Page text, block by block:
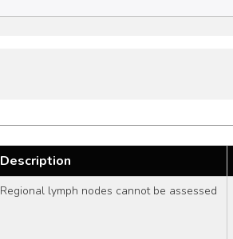
Description
Regional lymph nodes cannot be assessed